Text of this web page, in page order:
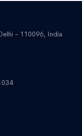
- 110096, India